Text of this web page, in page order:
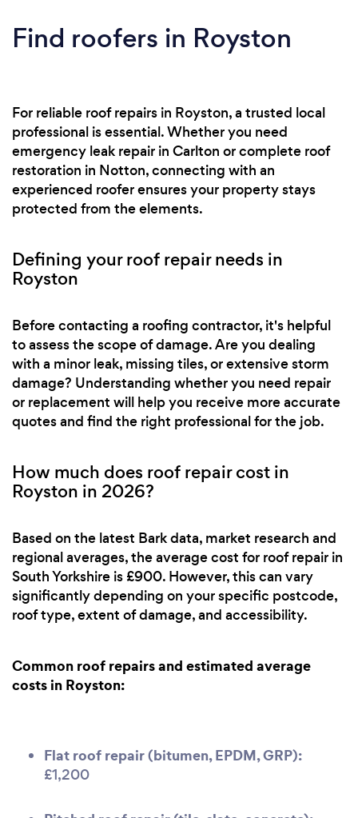
Heritage & Listed Buildings • 24-Hour
Emergency Call Out Whether on houses,
roofing services to suit any need.
Find roofers in Royston
For reliable roof repairs in Royston, a trusted local
professional is essential. Whether you need
emergency leak repair in Carlton or complete roof
restoration in Notton, connecting with an
experienced roofer ensures your property stays
protected from the elements.
Defining your roof repair needs in
Royston
Before contacting a roofing contractor, it's helpful
to assess the scope of damage. Are you dealing
with a minor leak, missing tiles, or extensive storm
damage? Understanding whether you need repair
or replacement will help you receive more accurate
quotes and find the right professional for the job.
How much does roof repair cost in
Royston in 2026?
Based on the latest Bark data, market research and
regional averages, the average cost for roof repair in
South Yorkshire is £900. However, this can vary
significantly depending on your specific postcode,
roof type, extent of damage, and accessibility.
Common roof repairs and estimated average
costs in Royston:
Flat roof repair (bitumen, EPDM, GRP):
£1,200